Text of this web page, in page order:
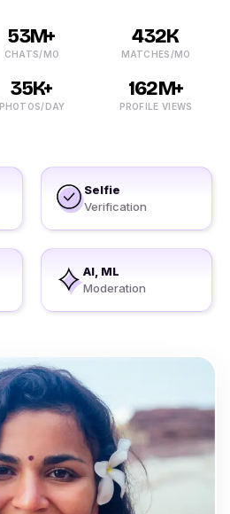
53M+
CHATS/MO
432K
MATCHES/MO
35K+
PHOTOS/DAY
162M+
PROFILE VIEWS
Selfie
Verification
AI, ML
Moderation